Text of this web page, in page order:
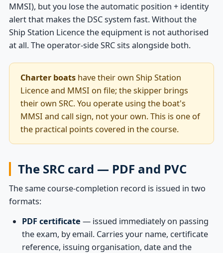
MMSI), but you lose the automatic position + identity
alert that makes the DSC system fast. Without the
Ship Station Licence the equipment is not authorised
at all. The operator-side SRC sits alongside both.
Charter boats have their own Ship Station
Licence and MMSI on file; the skipper brings
their own SRC. You operate using the boat's
MMSI and call sign, not your own. This is one of
the practical points covered in the course.
The SRC card — PDF and PVC
The same course-completion record is issued in two
formats:
PDF certificate — issued immediately on passing
the exam, by email. Carries your name, certificate
reference, issuing organisation, date and the